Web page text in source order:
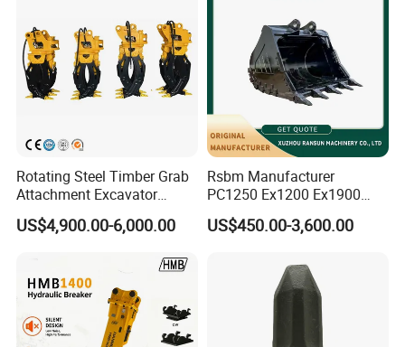
Rotating Steel Timber Grab
Attachment Excavator
Hydraulic Grapple for Log
Stone Handling
US$4,900.00-6,000.00
Rsbm Manufacturer
PC1250 Ex1200 Ex1900
Part Heavy Duty Rock
Bucket for Excavator
US$450.00-3,600.00